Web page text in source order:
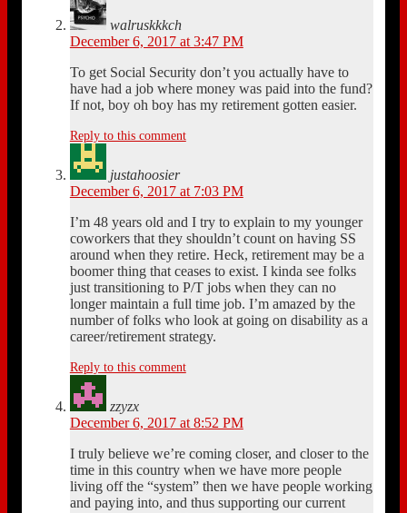
walruskkkch
December 6, 2017 at 3:47 PM
To get Social Security don’t you actually have to
have had a job where money was paid into the fund?
If not, boy oh boy has my retirement gotten easier.
Reply to this comment
justahoosier
December 6, 2017 at 7:03 PM
I’m 48 years old and I try to explain to my younger
coworkers that they shouldn’t count on having SS
around when they retire. Heck, retirement may be a
boomer thing that ceases to exist. I kinda see folks
just transitioning to P/T jobs when they can no
longer maintain a full time job. I’m amazed by the
number of folks who look at going on disability as a
career/retirement strategy.
Reply to this comment
zzyzx
December 6, 2017 at 8:52 PM
I truly believe we’re coming closer, and closer to the
time in this country when we have more people
living off the “system” then we have people working
and paying into, and thus supporting our current